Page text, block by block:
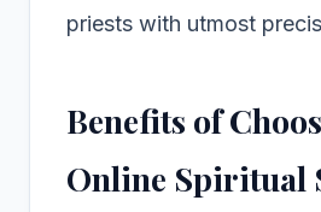
priests with utmost
Benefits of
Online Spiritual